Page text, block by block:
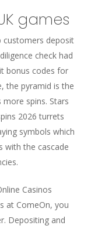
games
customers deposit
check had
bonus codes for
the pyramid is the
spins. Stars
2026 turrets
symbols which
with the cascade
Casinos
at ComeOn, you
Depositing and